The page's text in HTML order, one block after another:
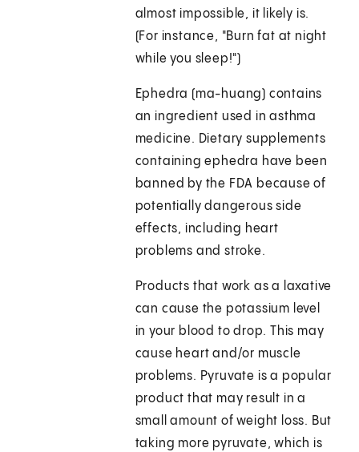
almost impossible, it likely is.
(For instance, "Burn fat at night
while you sleep!")
Ephedra (ma-huang) contains
an ingredient used in asthma
medicine. Dietary supplements
containing ephedra have been
banned by the FDA because of
potentially dangerous side
effects, including heart
problems and stroke.
Products that work as a laxative
can cause the potassium level
in your blood to drop. This may
cause heart and/or muscle
problems. Pyruvate is a popular
product that may result in a
small amount of weight loss. But
taking more pyruvate, which is